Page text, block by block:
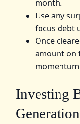
month.
Use any
focus debt
Once
amount on
Investing